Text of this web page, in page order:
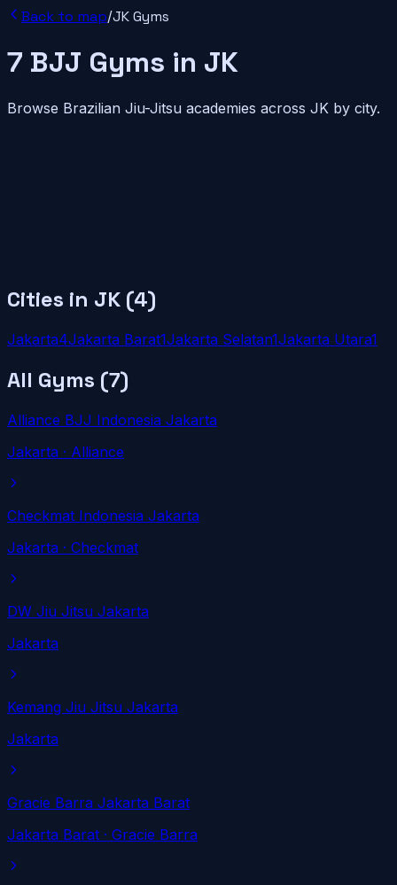
Back to map/JKGyms
7 BJJ Gyms in JK
Browse Brazilian Jiu-Jitsu academies across JK by city.
Cities in JK (4)
Jakarta4Jakarta Barat1Jakarta Selatan1Jakarta Utara1
All Gyms (7)
Alliance BJJ Indonesia Jakarta
Jakarta · Alliance
Checkmat Indonesia Jakarta
Jakarta · Checkmat
DW Jiu Jitsu Jakarta
Jakarta
Kemang Jiu Jitsu Jakarta
Jakarta
Gracie Barra Jakarta Barat
Jakarta Barat · Gracie Barra